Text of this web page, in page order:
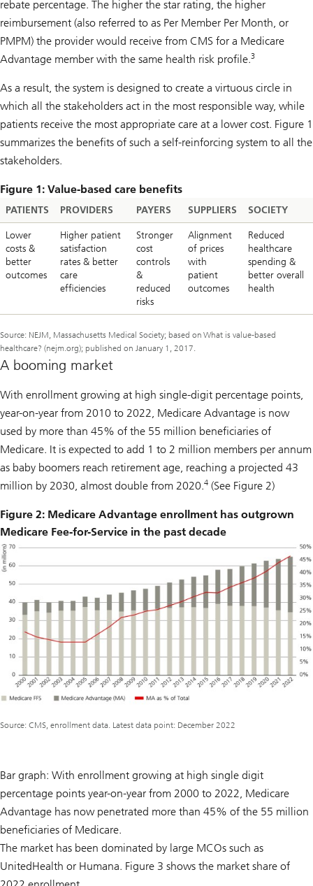
rebate percentage. The higher the star rating, the higher
reimbursement (also referred to as Per Member Per Month, or
PMPM) the provider would receive from CMS for a Medicare
Advantage member with the same health risk profile.3
As a result, the system is designed to create a virtuous circle in
which all the stakeholders act in the most responsible way, while
patients receive the most appropriate care at a lower cost. Figure 1
summarizes the benefits of such a self-reinforcing system to all the
stakeholders.
Figure 1: Value-based care benefits
PATIENTS PROVIDERS PAYERS SUPPLIERS SOCIETY
Lower
costs &
better
outcomes
Higher patient
satisfaction
rates & better
care
efficiencies
Stronger
cost
controls
&
reduced
risks
Alignment
of prices
with
patient
outcomes
Reduced
healthcare
spending &
better overall
health
Source: NEJM, Massachusetts Medical Society; based on What is value-based
healthcare? (nejm.org); published on January 1, 2017.
A booming market
With enrollment growing at high single-digit percentage points,
year-on-year from 2010 to 2022, Medicare Advantage is now
used by more than 45% of the 55 million beneficiaries of
Medicare. It is expected to add 1 to 2 million members per annum
as baby boomers reach retirement age, reaching a projected 43
million by 2030, almost double from 2020.4 (See Figure 2)
Figure 2: Medicare Advantage enrollment has outgrown
Medicare Fee-for-Service in the past decade
Source: CMS, enrollment data. Latest data point: December 2022
Bar graph: With enrollment growing at high single digit
percentage points year-on-year from 2000 to 2022, Medicare
Advantage has now penetrated more than 45% of the 55 million
beneficiaries of Medicare.
The market has been dominated by large MCOs such as
UnitedHealth or Humana. Figure 3 shows the market share of